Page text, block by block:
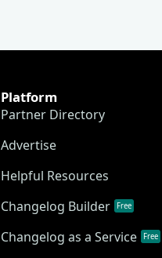
Platform
Partner Directory
Advertise
Helpful Resources
Changelog Builder
Free
Changelog as a Service Free